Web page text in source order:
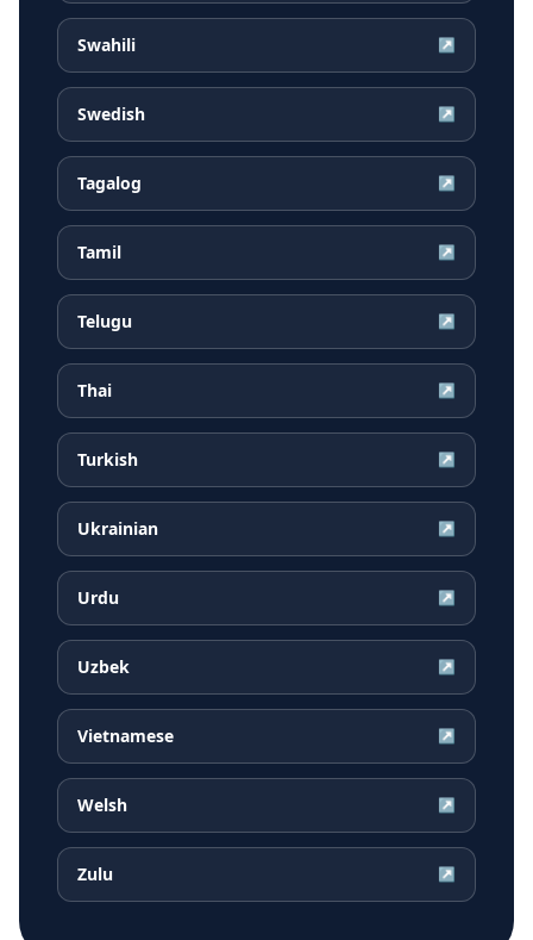
Swahili ↗
Swedish ↗
Tagalog ↗
Tamil ↗
Telugu ↗
Thai ↗
Turkish ↗
Ukrainian ↗
Urdu ↗
Uzbek ↗
Vietnamese ↗
Welsh ↗
Zulu ↗